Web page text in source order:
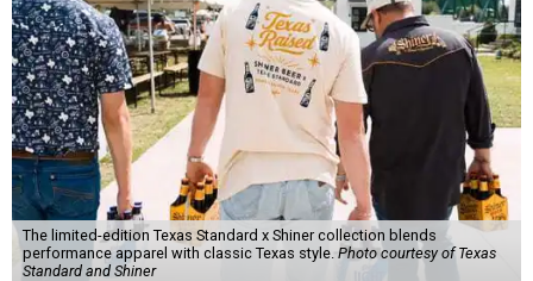
The limited-edition Texas Standard x Shiner collection blends
performance apparel with classic Texas style.Photo courtesy of Texas
Standard and Shiner